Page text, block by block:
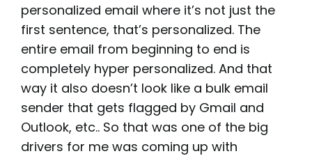
personalized email where it’s not just the
first sentence, that’s personalized. The
entire email from beginning to end is
completely hyper personalized. And that
way it also doesn’t look like a bulk email
sender that gets flagged by Gmail and
Outlook, etc.. So that was one of the big
drivers for me was coming up with